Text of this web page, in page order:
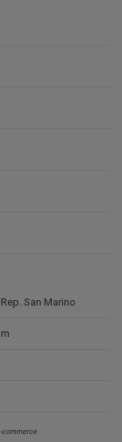
San Marino
commerce